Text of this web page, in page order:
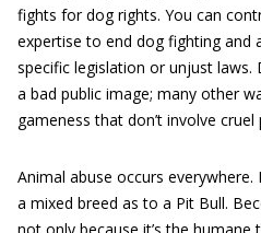
fights for dog rights. You can
expertise to end dog fighting and
specific legislation or unjust laws.
a bad public image; many other
gameness that don’t involve
Animal abuse occurs everywhere.
a mixed breed as to a Pit Bull.